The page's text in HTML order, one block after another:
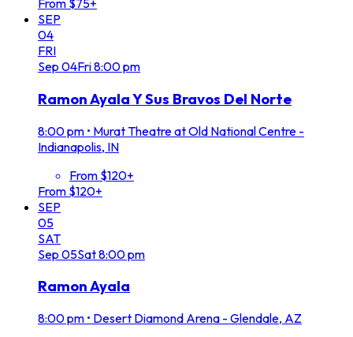
From $75+
SEP
04
FRI
Sep 04Fri8:00 pm
Ramon Ayala Y Sus Bravos Del Norte
8:00 pm • Murat Theatre at Old National Centre -
Indianapolis, IN
From $120+
From $120+
SEP
05
SAT
Sep 05Sat8:00 pm
Ramon Ayala
8:00 pm • Desert Diamond Arena - Glendale, AZ